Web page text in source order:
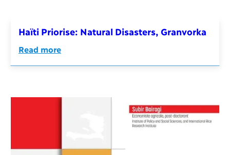
Haïti Priorise: Natural Disasters, Granvorka
Read more